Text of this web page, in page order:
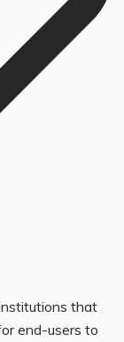
that
end-users to